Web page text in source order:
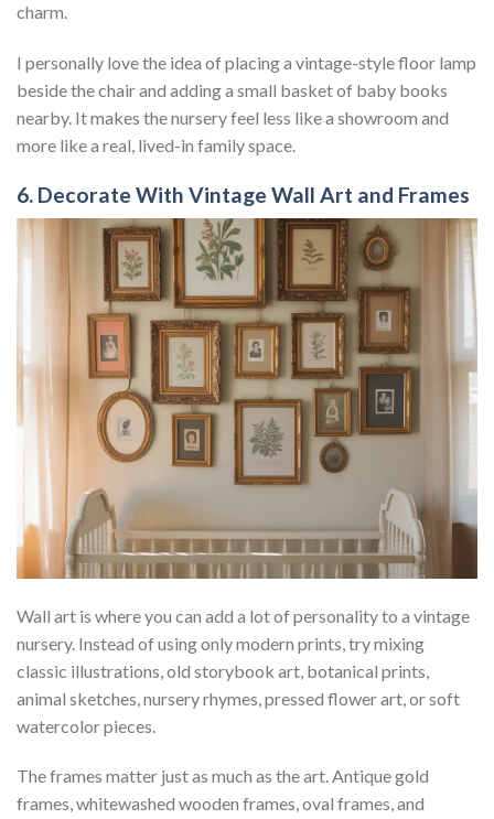
charm.
I personally love the idea of placing a vintage-style floor lamp
beside the chair and adding a small basket of baby books
nearby. It makes the nursery feel less like a showroom and
more like a real, lived-in family space.
6. Decorate With Vintage Wall Art and Frames
Wall art is where you can add a lot of personality to a vintage
nursery. Instead of using only modern prints, try mixing
classic illustrations, old storybook art, botanical prints,
animal sketches, nursery rhymes, pressed flower art, or soft
watercolor pieces.
The frames matter just as much as the art. Antique gold
frames, whitewashed wooden frames, oval frames, and